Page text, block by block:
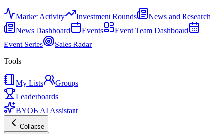
Market Activity Investment Rounds
News and Research
News Dashboard
Events
Event Team Dashboard
Event Series
Sales Radar
Tools
My Lists
Groups
Leaderboards
BYOB AI Assistant
Collapse